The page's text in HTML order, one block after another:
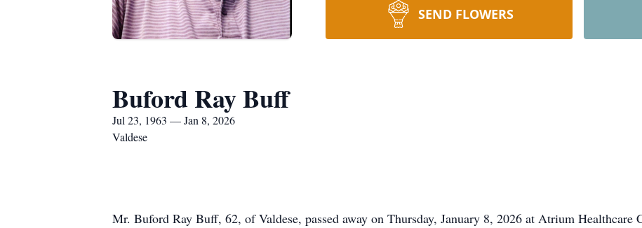
SEND FLOWERS
Buford Ray Buff
Jul 23, 1963 — Jan 8, 2026
Valdese
Mr. Buford Ray Buff, 62, of Valdese, passed away on Thursday, January 8, 2026 at Atrium